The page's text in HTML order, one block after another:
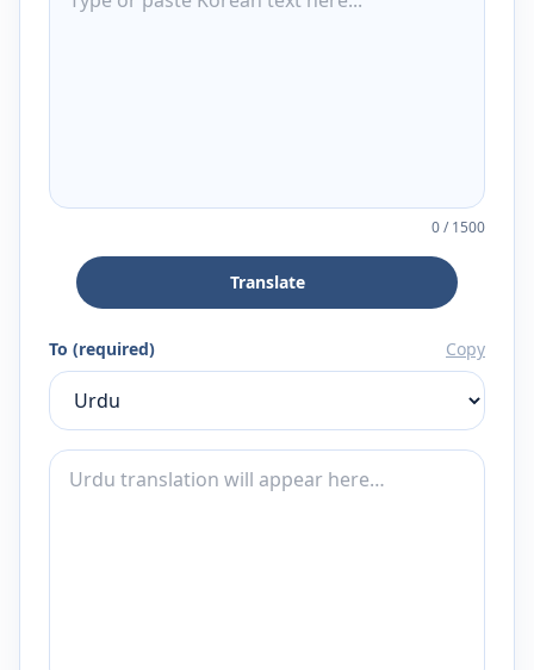
0/1500
Translate
To (required) Copy